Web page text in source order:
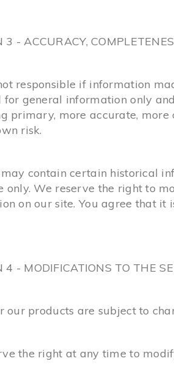
3 - ACCURACY,
responsible if information
for general information only
primary, more accurate,
risk.
contain certain historical
only. We reserve the right to
on our site. You agree that it
4 - MODIFICATIONS TO THE
our products are subject to
the right at any time to